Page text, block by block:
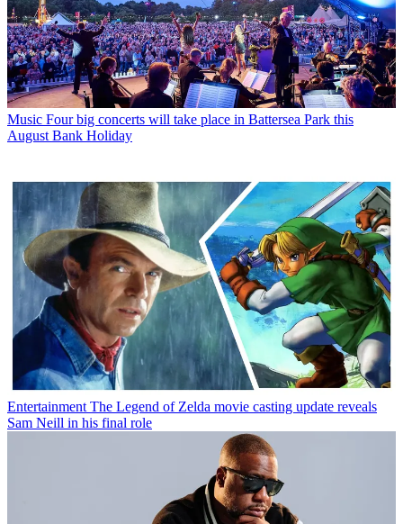
Music Four big concerts will take place in Battersea Park this
August Bank Holiday
Entertainment The Legend of Zelda movie casting update reveals
Sam Neill in his final role